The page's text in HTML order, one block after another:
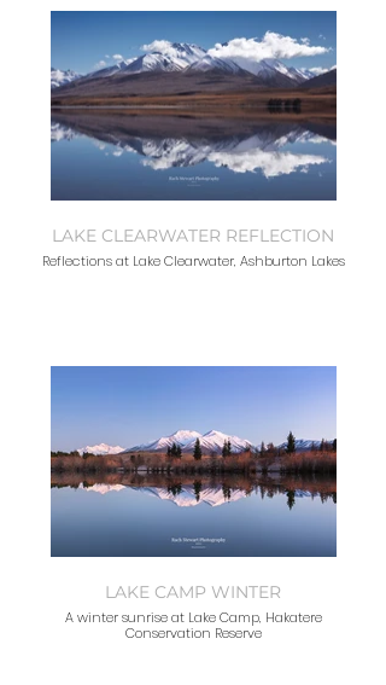
LAKE CLEARWATER REFLECTION
Reflections at Lake Clearwater, Ashburton Lakes
LAKE CAMP WINTER
A winter sunrise at Lake Camp, Hakatere
Conservation Reserve